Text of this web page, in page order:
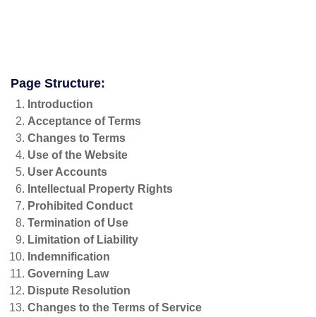
Page Structure:
Introduction
Acceptance of Terms
Changes to Terms
Use of the Website
User Accounts
Intellectual Property Rights
Prohibited Conduct
Termination of Use
Limitation of Liability
Indemnification
Governing Law
Dispute Resolution
Changes to the Terms of Service